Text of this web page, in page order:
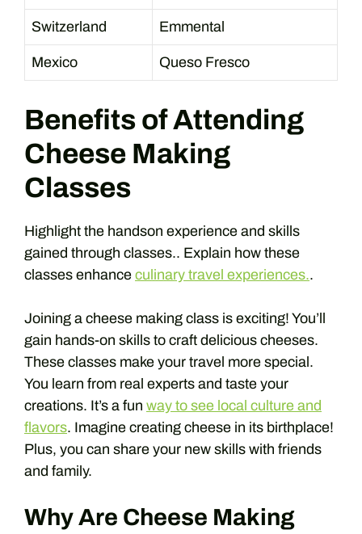
Switzerland Emmental
Mexico Queso Fresco
Benefits of Attending
Cheese Making
Classes
Highlight the handson experience and skills
gained through classes.. Explain how these
classes enhance culinary travel experiences..
Joining a cheese making class is exciting! You’ll
gain hands-on skills to craft delicious cheeses.
These classes make your travel more special.
You learn from real experts and taste your
creations. It’s a fun way to see local culture and
flavors. Imagine creating cheese in its birthplace!
Plus, you can share your new skills with friends
and family.
Why Are Cheese Making